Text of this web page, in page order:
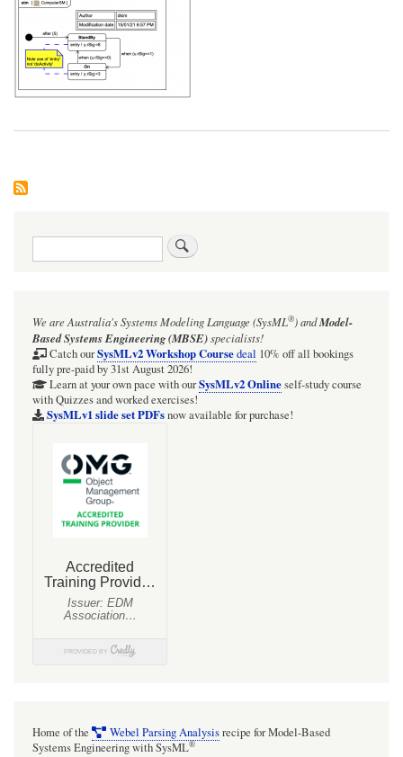
Search
We are Australia'sSystems Modeling Language (SysML®)andModel-
Based Systems Engineering (MBSE)specialists!
Catch ourSysMLv2 Workshop Coursedeal 10% off all bookings
fully pre-paid by 31st August 2026!
Learn at your own pace with ourSysMLv2 Onlineself-study course
with Quizzes and worked exercises!
SysMLv1 slide set PDFsnow available for purchase!
Home of the Webel Parsing Analysisrecipe for Model-Based
Systems Engineering with SysML®